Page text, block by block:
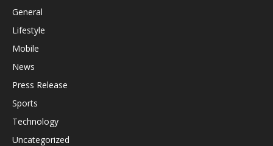
General
Lifestyle
Mobile
News
Press Release
Sports
Technology
Uncategorized